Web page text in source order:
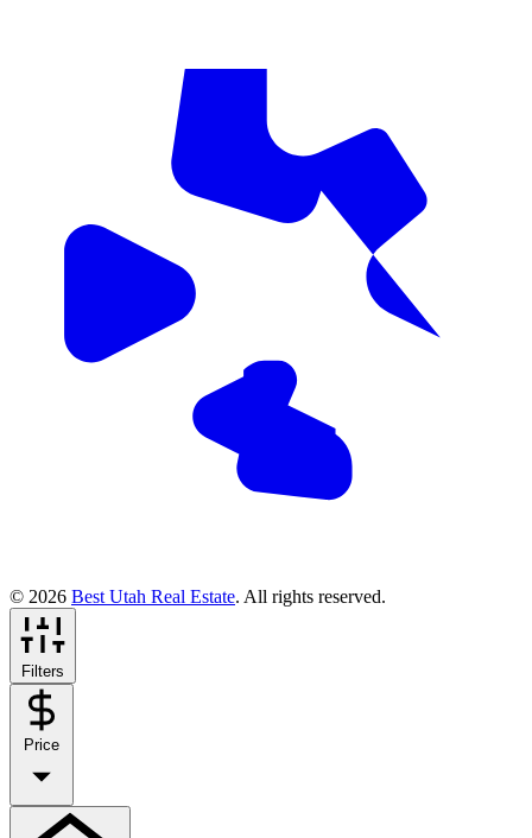
© 2026 Best Utah Real Estate. All rights reserved.
Filters
Price